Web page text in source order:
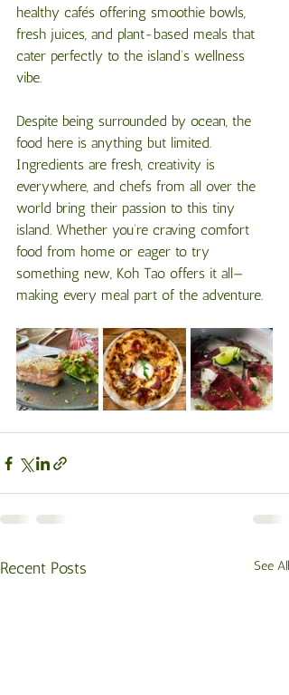
healthy cafés offering smoothie bowls,
fresh juices, and plant-based meals that
cater perfectly to the island’s wellness
vibe.
Despite being surrounded by ocean, the
food here is anything but limited.
Ingredients are fresh, creativity is
everywhere, and chefs from all over the
world bring their passion to this tiny
island. Whether you’re craving comfort
food from home or eager to try
something new, Koh Tao offers it all—
making every meal part of the adventure.
Recent Posts See All